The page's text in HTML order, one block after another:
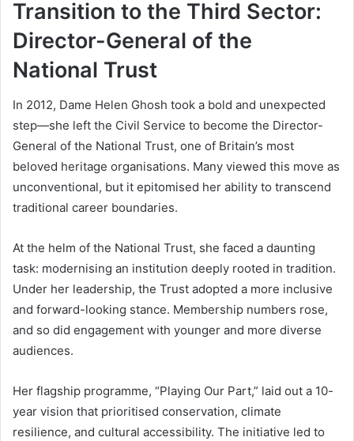
Transition to the Third Sector:
Director-General of the
National Trust
In 2012, Dame Helen Ghosh took a bold and unexpected
step—she left the Civil Service to become the Director-
General of the National Trust, one of Britain’s most
beloved heritage organisations. Many viewed this move as
unconventional, but it epitomised her ability to transcend
traditional career boundaries.
At the helm of the National Trust, she faced a daunting
task: modernising an institution deeply rooted in tradition.
Under her leadership, the Trust adopted a more inclusive
and forward-looking stance. Membership numbers rose,
and so did engagement with younger and more diverse
audiences.
Her flagship programme, “Playing Our Part,” laid out a 10-
year vision that prioritised conservation, climate
resilience, and cultural accessibility. The initiative led to